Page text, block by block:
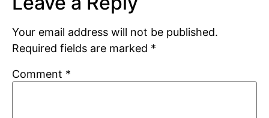
Your email address will not be published.
Required fields are marked *
Comment *